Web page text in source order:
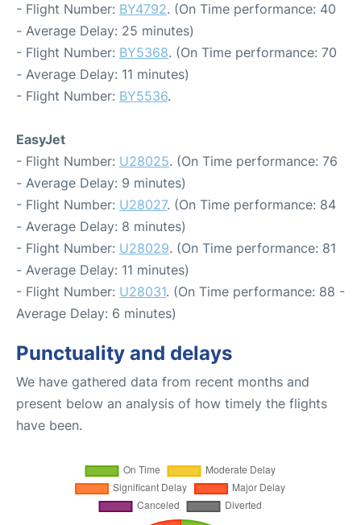
- Flight Number: BY4792. (On Time performance: 40
- Average Delay: 25 minutes)
- Flight Number: BY5368. (On Time performance: 70
- Average Delay: 11 minutes)
- Flight Number: BY5536.
EasyJet
- Flight Number: U28025. (On Time performance: 76
- Average Delay: 9 minutes)
- Flight Number: U28027. (On Time performance: 84
- Average Delay: 8 minutes)
- Flight Number: U28029. (On Time performance: 81
- Average Delay: 11 minutes)
- Flight Number: U28031. (On Time performance: 88 -
Average Delay: 6 minutes)
Punctuality and delays
We have gathered data from recent months and
present below an analysis of how timely the flights
have been.